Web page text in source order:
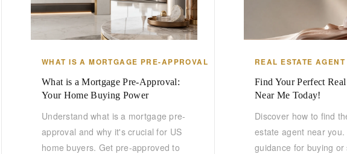
WHAT IS A MORTGAGE PRE-APPROVAL
What is a Mortgage Pre-Approval:
Your Home Buying Power
Understand what is a mortgage pre-
approval and why it's crucial for US
home buyers. Get pre-approved to
REAL ESTATE
Find Your Perfect
Near Me Today!
Discover how to find
estate agent near you.
guidance for buying